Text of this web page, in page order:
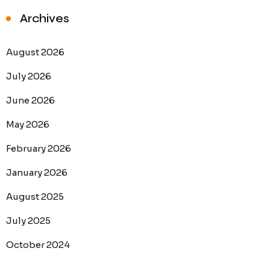
Archives
August 2026
July 2026
June 2026
May 2026
February 2026
January 2026
August 2025
July 2025
October 2024